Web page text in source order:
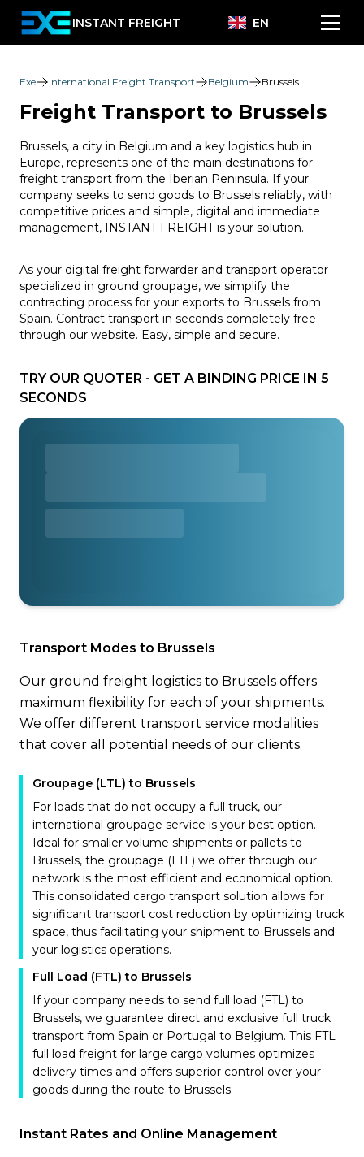
INSTANT FREIGHT EN
Exe International Freight Transport Belgium Brussels
Freight Transport to Brussels
Brussels, a city in Belgium and a key logistics hub in
Europe, represents one of the main destinations for
freight transport from the Iberian Peninsula. If your
company seeks to send goods to Brussels reliably, with
competitive prices and simple, digital and immediate
management, INSTANT FREIGHT is your solution.
As your digital freight forwarder and transport operator
specialized in ground groupage, we simplify the
contracting process for your exports to Brussels from
Spain. Contract transport in seconds completely free
through our website. Easy, simple and secure.
TRY OUR QUOTER - GET A BINDING PRICE IN 5
SECONDS
Transport Modes to Brussels
Our ground freight logistics to Brussels offers
maximum flexibility for each of your shipments.
We offer different transport service modalities
that cover all potential needs of our clients.
Groupage (LTL) to Brussels
For loads that do not occupy a full truck, our
international groupage service is your best option.
Ideal for smaller volume shipments or pallets to
Brussels, the groupage (LTL) we offer through our
network is the most efficient and economical option.
This consolidated cargo transport solution allows for
significant transport cost reduction by optimizing truck
space, thus facilitating your shipment to Brussels and
your logistics operations.
Full Load (FTL) to Brussels
If your company needs to send full load (FTL) to
Brussels, we guarantee direct and exclusive full truck
transport from Spain or Portugal to Belgium. This FTL
full load freight for large cargo volumes optimizes
delivery times and offers superior control over your
goods during the route to Brussels.
Instant Rates and Online Management